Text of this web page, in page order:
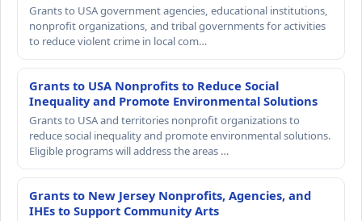
Grants to USA government agencies, educational institutions,
nonprofit organizations, and tribal governments for activities
to reduce violent crime in local com…
Grants to USA Nonprofits to Reduce Social
Inequality and Promote Environmental Solutions
Grants to USA and territories nonprofit organizations to
reduce social inequality and promote environmental solutions.
Eligible programs will address the areas …
Grants to New Jersey Nonprofits, Agencies, and
IHEs to Support Community Arts